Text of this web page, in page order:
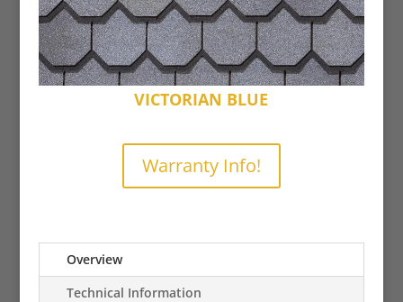
VICTORIAN BLUE
Warranty Info!
Overview
Technical Information